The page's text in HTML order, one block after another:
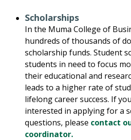
Scholarships
In the Muma College of
hundreds of thousands of
scholarship funds. Student
students in need to focus
their educational and
leads to a higher rate of
lifelong career success. If
interested in applying for a
questions, please contact
coordinator.